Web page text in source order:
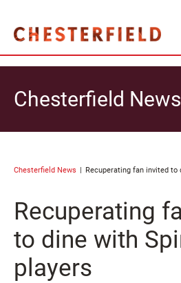
Chesterfield News
Chesterfield News Recuperating fan invited
Recuperating
to dine with
players